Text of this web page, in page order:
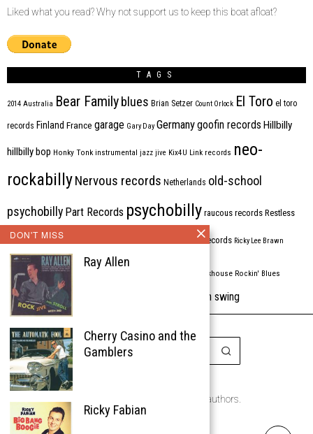
Liked what you read? Why not support us to keep this boat afloat?
TAGS
2014 Australia Bear Family blues Brian Setzer Count Orlock El Toro el toro
records Finland France garage Gary Day Germanygoofin records Hillbilly
hillbilly bop Honky Tonk instrumental jazz jive Kix4U Link records neo-
rockabillyNervous records Netherlands old-school
psychobilly Part Records psychobilly raucous records Restless
rhythm'n'blues rhythm bomb records Ricky Lee Brawn
ripsaw records Rock'n'roll Rockabilly rockhouse Rockin' Blues
stargazers Tombstone western swing
the Rockabilly Chronicle and the authors.
All rights reserved.
DON'T MISS
Ray Allen
Cherry Casino and the
Gamblers
Ricky Fabian